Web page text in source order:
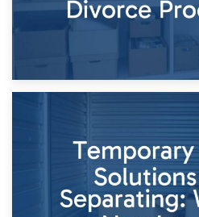
26th April
Dividing Household Items: